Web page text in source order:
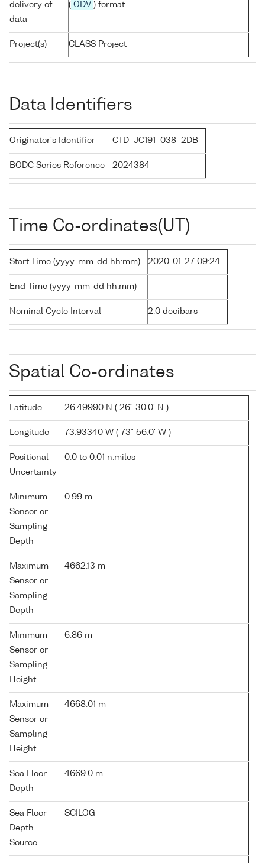
delivery of
data
( ODV ) format
Project(s) CLASS Project
Data Identifiers
Originator's Identifier CTD_JC191_038_2DB
BODC Series Reference 2024384
Time Co-ordinates(UT)
Start Time (yyyy-mm-dd hh:mm) 2020-01-27 09:24
End Time (yyyy-mm-dd hh:mm) -
Nominal Cycle Interval 2.0 decibars
Spatial Co-ordinates
Latitude 26.49990 N ( 26° 30.0' N )
Longitude 73.93340 W ( 73° 56.0' W )
Positional
Uncertainty
0.0 to 0.01 n.miles
Minimum
Sensor or
Sampling
Depth
0.99 m
Maximum
Sensor or
Sampling
Depth
4662.13 m
Minimum
Sensor or
Sampling
Height
6.86 m
Maximum
Sensor or
Sampling
Height
4668.01 m
Sea Floor
Depth
4669.0 m
Sea Floor
Depth
Source
SCILOG